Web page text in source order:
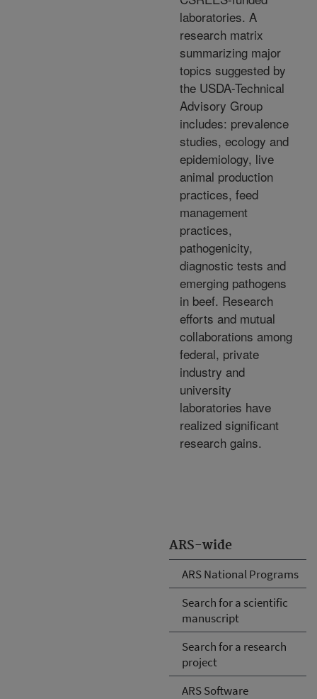
ARS-wide
ARS National Programs
Search for a scientific
manuscript
Search for a research
project
ARS Software
laboratories. A
research matrix
summarizing major
topics suggested by
the USDA-Technical
Advisory Group
includes: prevalence
studies, ecology and
epidemiology, live
animal production
practices, feed
management
practices,
pathogenicity,
diagnostic tests and
emerging pathogens
in beef. Research
efforts and mutual
collaborations among
federal, private
industry and
university
laboratories have
realized significant
research gains.